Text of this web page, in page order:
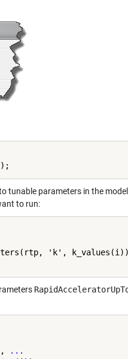
tunable parameters in the
to run:
'k',
,
...